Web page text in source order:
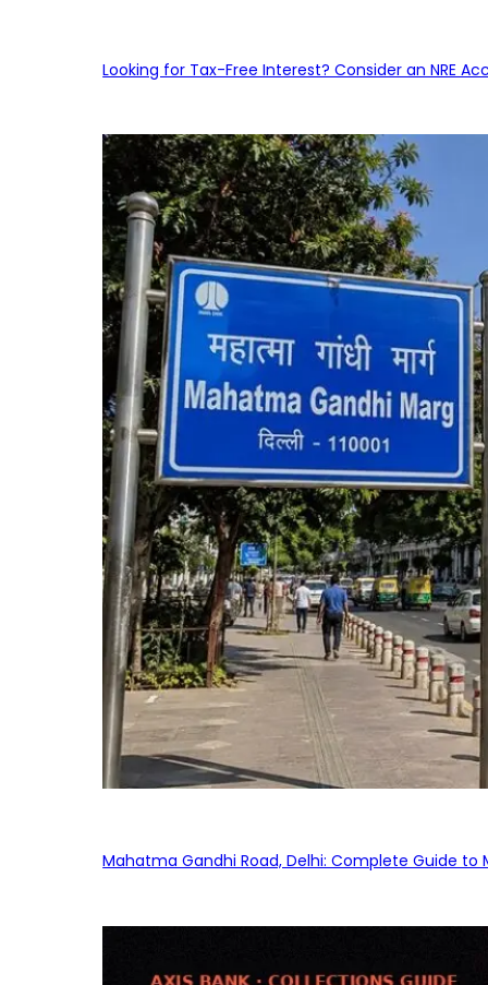
Looking for Tax-Free Interest? Consider an NRE
Mahatma Gandhi Road, Delhi: Complete Guide